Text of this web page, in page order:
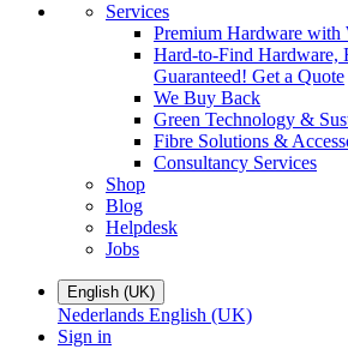
Services
Premium Hardware with
Hard-to-Find Hardware,
Guaranteed! Get a Quote
We Buy Back
Green Technology &
Fibre Solutions &
Consultancy Services
Shop
Blog
Helpdesk
Jobs
English (UK)
Nederlands English (UK)
Sign in